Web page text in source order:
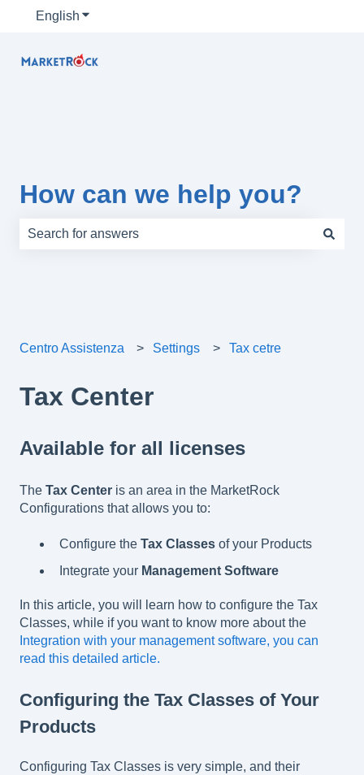
English Show submenu for translations
How can we help you?
Centro Assistenza Settings Tax cetre
Tax Center
Available for all licenses
The Tax Center is an area in the MarketRock
Configurations that allows you to:
Configure the Tax Classes of your Products
Integrate your Management Software
In this article, you will learn how to configure the Tax
Classes, while if you want to know more about the
Integration with your management software, you can
read this detailed article.
Configuring the Tax Classes of Your
Products
Configuring Tax Classes is very simple, and their